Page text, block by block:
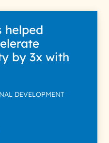
helped
by 3x with
DEVELOPMENT